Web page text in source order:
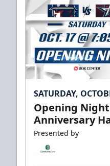
SATURDAY,
Opening
Anniversary
Presented by